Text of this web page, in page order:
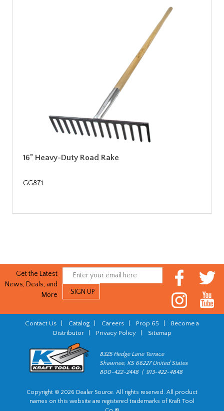
16" Heavy-Duty Road Rake
GG871
Get the Latest
News, Deals, and
More
Contact Us Catalog Careers Prop 65
Become a
Distributor| Privacy Policy| Sitemap
8325 Hedge Lane Terrace
Shawnee, KS 66227 United States
800-422-2448 | 913-422-4848
Copyright © 2026 Dealer Source. All rights reserved. All product
names on this website are registered trademarks of Kraft Tool